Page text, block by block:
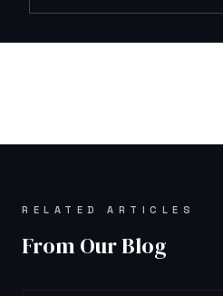
RELATED ARTICLES
From Our Blog